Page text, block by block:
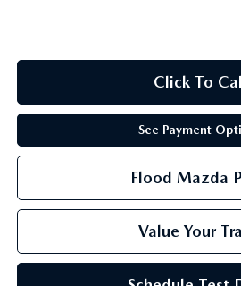
Click To
See Payment
Flood Mazda
Value Your